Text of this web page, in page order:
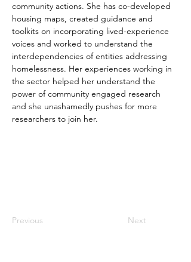
community actions. She has co-developed
housing maps, created guidance and
toolkits on incorporating lived-experience
voices and worked to understand the
interdependencies of entities addressing
homelessness. Her experiences working in
the sector helped her understand the
power of community engaged research
and she unashamedly pushes for more
researchers to join her.
Previous Next